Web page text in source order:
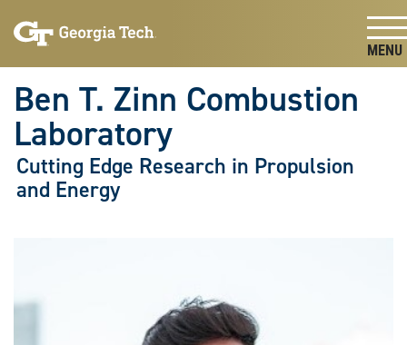
to
to
Ben T. Zinn Combustion
Laboratory
Cutting Edge Research in Propulsion
and Energy